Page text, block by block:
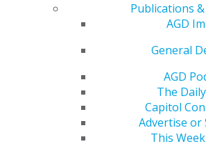
Publications
AGD
General
AGD
The
Capitol
Advertise or
This
Missouri Dental Board
Nevada State Board of
New Hampshire Board of
New Jersey State Board of